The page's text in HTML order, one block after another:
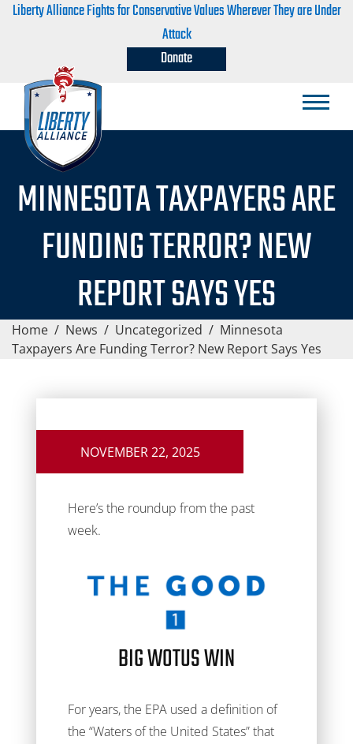
Liberty Alliance Fights for Conservative Values Wherever They are Under
Attack
Donate
MINNESOTA TAXPAYERS ARE
FUNDING TERROR? NEW
REPORT SAYS YES
Home / News / Uncategorized / Minnesota
Taxpayers Are Funding Terror? New Report Says Yes
NOVEMBER 22, 2025
Here’s the roundup from the past
week.
BIG WOTUS WIN
For years, the EPA used a definition of
the “Waters of the United States” that